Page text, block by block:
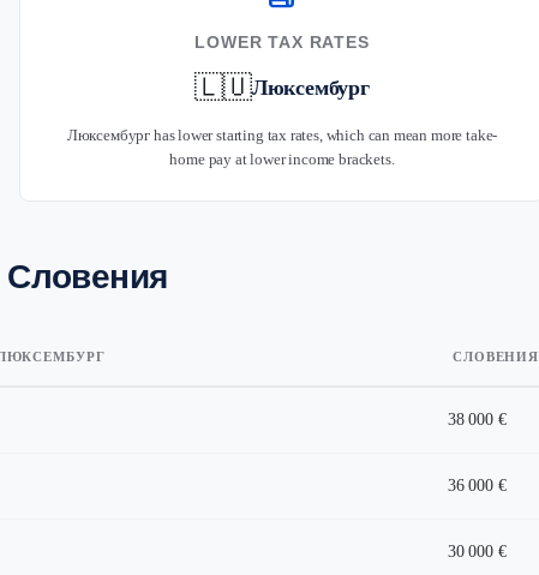
LOWER TAX RATES
🇱🇺Люксембург
Люксембург has lower starting tax rates, which can mean more take-
home pay at lower income brackets.
СЛОВЕНИЯ
38 000 €
36 000 €
30 000 €